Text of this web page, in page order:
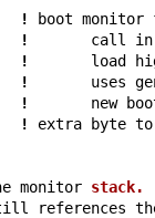
! boot monitor
! call in
! load
! uses
! new
! extra byte to
monitor
references